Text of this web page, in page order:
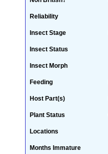
Reliability
Insect Stage
Insect Status
Insect Morph
Feeding
Host Part(s)
Plant Status
Locations
Months Immature